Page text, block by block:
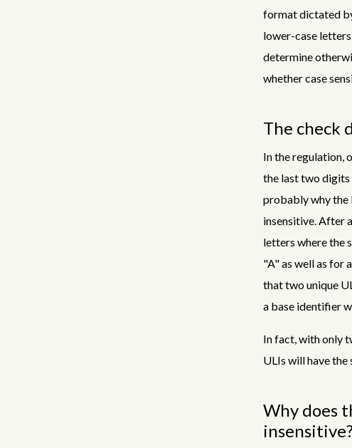
format dictated
lower-case
determine
whether case
The check
In the regulation,
the last two digits
probably why the
insensitive. After
letters where the
"A" as well as for
that two unique
a base identifier
In fact, with only
ULIs will have the
Why does